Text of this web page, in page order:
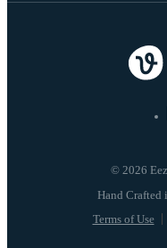
© 2026
Terms of Use